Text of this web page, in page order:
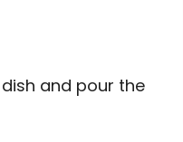
and pour the